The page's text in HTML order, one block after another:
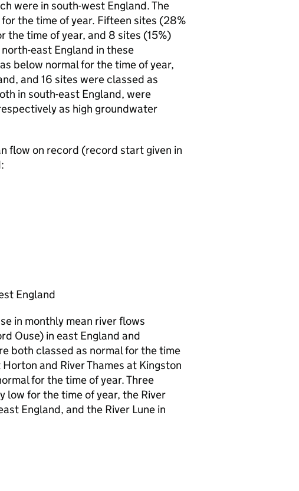
were in south-west England. The
the time of year. Fifteen sites (28%
time of year, and 8 sites (15%)
east England in these
below normal for the time of year,
and 16 sites were classed as
in south-east England, were
as high groundwater
flow on record (record start given in
England
in monthly mean river flows
Ouse) in east England and
both classed as normal for the time
and River Thames at Kingston
for the time of year. Three
low for the time of year, the River
England, and the River Lune in